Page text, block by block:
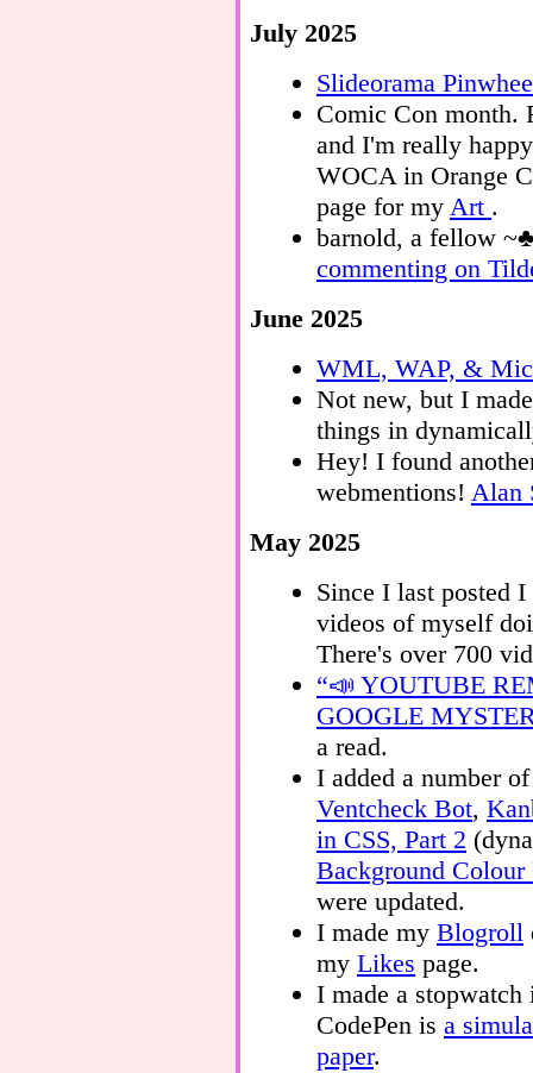
July 2025
Slideorama
Comic Con month.
and I'm really
WOCA in Orange
page for my Art .
barnold, a fellow
commenting on
June 2025
WML, WAP, &
Not new, but I
things in
Hey! I found
webmentions! Alan
May 2025
Since I last posted
videos of myself
There's over 700
“📣 YOUTUBE
GOOGLE
a read.
I added a number
Ventcheck Bot,
in CSS, Part 2
Background Colour
were updated.
I made my Blogroll
my Likes page.
I made a
CodePen is a
paper.